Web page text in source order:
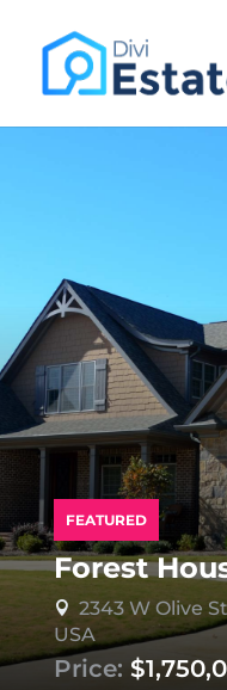
FEATURED
Forest

2343 W Olive
USA
Price: